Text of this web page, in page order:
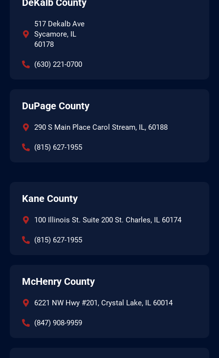
DeKalb County
517 Dekalb Ave
Sycamore, IL
60178
(630) 221-0700
DuPage County
290 S Main Place Carol Stream, IL, 60188
(815) 627-1955
Kane County
100 Illinois St. Suite 200 St. Charles, IL 60174
(815) 627-1955
McHenry County
6221 NW Hwy #201, Crystal Lake, IL 60014
(847) 908-9959